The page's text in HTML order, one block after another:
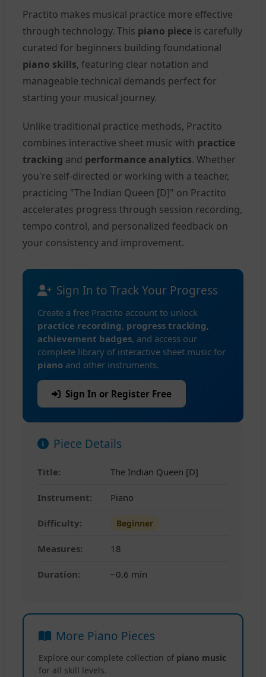
Practito makes musical practice more effective
through technology. This piano piece is carefully
curated for beginners building foundational
piano skills, featuring clear notation and
manageable technical demands perfect for
starting your musical journey.
Unlike traditional practice methods, Practito
combines interactive sheet music with practice
tracking and performance analytics. Whether
you're self-directed or working with a teacher,
practicing "The Indian Queen [D]" on Practito
accelerates progress through session recording,
tempo control, and personalized feedback on
your consistency and improvement.
Sign In to Track Your Progress
Create a free Practito account to unlock
practice recording, progress tracking,
achievement badges, and access our
complete library of interactive sheet music for
piano and other instruments.
Sign In or Register Free
Piece Details
Title: The Indian Queen [D]
Instrument: Piano
Difficulty: Beginner
Measures: 18
Duration: ~0.6 min
More Piano Pieces
Explore our complete collection of piano music
for all skill levels.